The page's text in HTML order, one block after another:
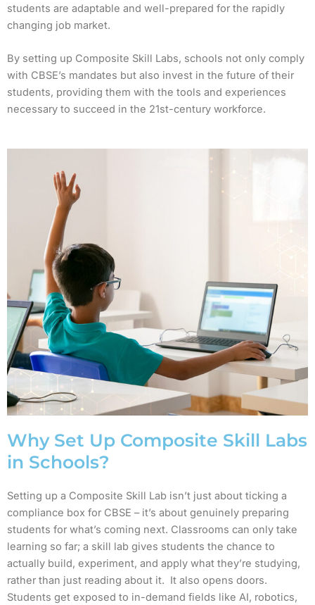
students are adaptable and well-prepared for the rapidly
changing job market.
By setting up Composite Skill Labs, schools not only comply
with CBSE’s mandates but also invest in the future of their
students, providing them with the tools and experiences
necessary to succeed in the 21st-century workforce.
Why Set Up Composite Skill Labs
in Schools?
Setting up a Composite Skill Lab isn’t just about ticking a
compliance box for CBSE – it’s about genuinely preparing
students for what’s coming next. Classrooms can only take
learning so far; a skill lab gives students the chance to
actually build, experiment, and apply what they’re studying,
rather than just reading about it. It also opens doors.
Students get exposed to in-demand fields like AI, robotics,